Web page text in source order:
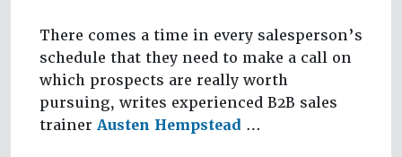
There comes a time in every salesperson’s
schedule that they need to make a call on
which prospects are really worth
pursuing, writes experienced B2B sales
trainer Austen Hempstead …